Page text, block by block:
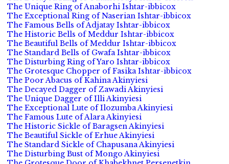
The Unique Ring of Anaborhi Ishtar-ibbicox
The Exceptional Ring of Naserian Ishtar-ibbicox
The Famous Bells of Adjatay Ishtar-ibbicox
The Historic Bells of Meddur Ishtar-ibbicox
The Beautiful Bells of Meddur Ishtar-ibbicox
The Standard Bells of Gwafa Ishtar-ibbicox
The Disturbing Ring of Yaro Ishtar-ibbicox
The Grotesque Chopper of Fasika Ishtar-ibbicox
The Poor Abacus of Kahina Akinyiesi
The Decayed Dagger of Zawadi Akinyiesi
The Unique Dagger of Illi Akinyiesi
The Exceptional Lute of Ilozumba Akinyiesi
The Famous Lute of Alara Akinyiesi
The Historic Sickle of Baragsen Akinyiesi
The Beautiful Sickle of Erhue Akinyiesi
The Standard Sickle of Chapusana Akinyiesi
The Disturbing Bust of Mongo Akinyiesi